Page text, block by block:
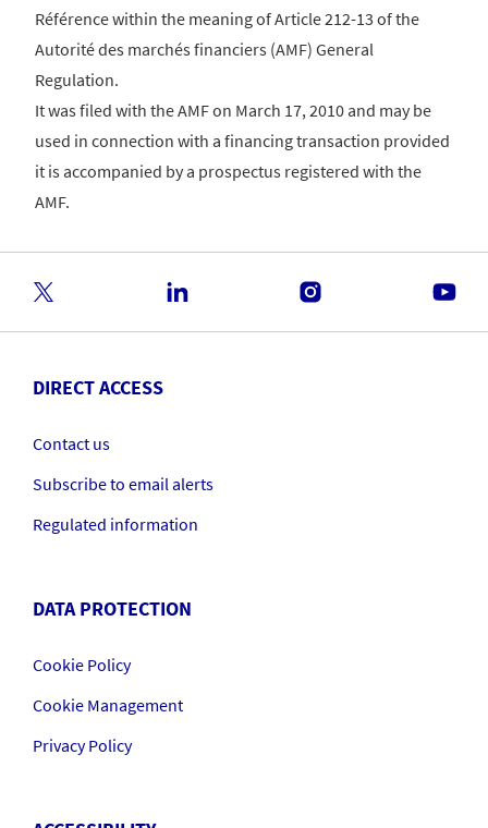
Référence within the meaning of Article 212-13 of the
Autorité des marchés financiers (AMF) General
Regulation.
It was filed with the AMF on March 17, 2010 and may be
used in connection with a financing transaction provided
it is accompanied by a prospectus registered with the
AMF.
DIRECT ACCESS
Contact us
Subscribe to email alerts
Regulated information
DATA PROTECTION
Cookie Policy
Cookie Management
Privacy Policy